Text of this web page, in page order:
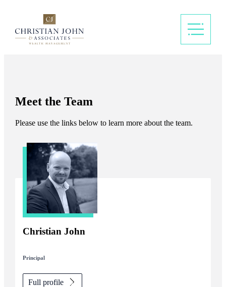
Meet the Team
Please use the links below to learn more about the team.
Christian John
Principal
Full profile